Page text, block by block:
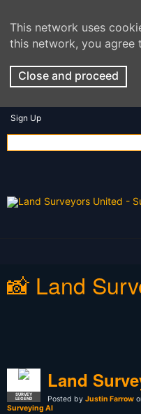
This network uses
this network, you agree
Close and proceed
Sign Up
📸 Land
SURVEY
LEGEND
Land
Posted by Justin Farrow
Surveying AI